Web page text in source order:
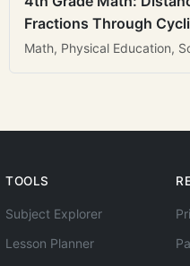
Fractions Through
Math, Physical Education,
TOOLS
Subject Explorer
Lesson Planner